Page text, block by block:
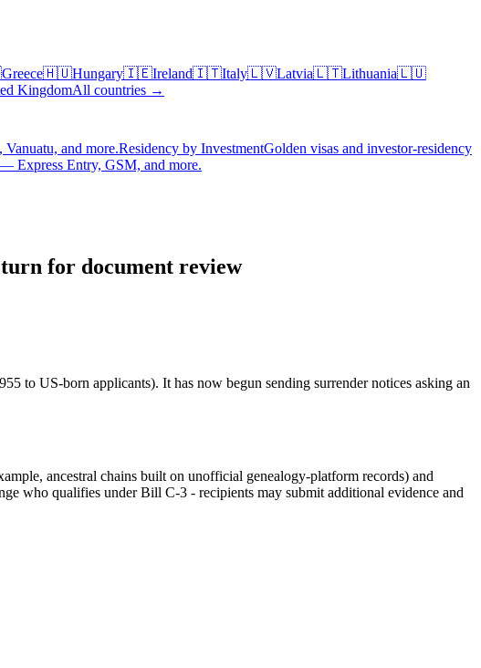
Greece🇭🇺Hungary🇮🇪Ireland🇮🇹Italy🇱🇻Latvia🇱🇹Lithuania🇱🇺
KingdomAll countries →
and more.Residency by InvestmentGolden visas and investor-residency
Express Entry, GSM, and more.
for document review
to US-born applicants). It has now begun sending surrender notices asking an
ancestral chains built on unofficial genealogy-platform records) and
who qualifies under Bill C-3 - recipients may submit additional evidence and